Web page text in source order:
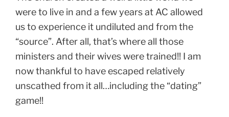
were to live in and a few years at AC allowed
us to experience it undiluted and from the
“source”. After all, that’s where all those
ministers and their wives were trained!! I am
now thankful to have escaped relatively
unscathed from it all…including the “dating”
game!!